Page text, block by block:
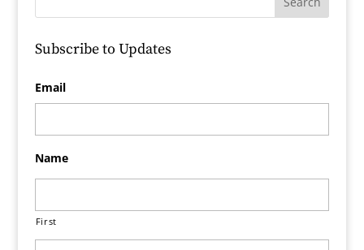
Subscribe to Updates
Email
Name
First